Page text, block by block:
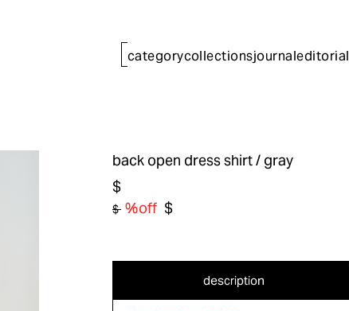
categorycollectionsjournaleditorial
back open dress shirt/ gray
$
$ %off $
description